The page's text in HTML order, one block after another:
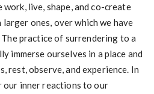
live, shape, and co-create
larger ones, over which we have
practice of surrendering to a
immerse ourselves in a place and
rest, observe, and experience. In
our inner reactions to our